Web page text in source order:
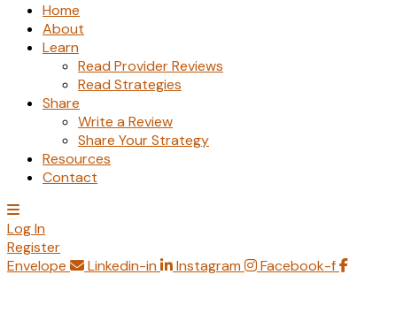
Home
About
Learn
Read Provider Reviews
Read Strategies
Share
Write a Review
Share Your Strategy
Resources
Contact
Log In
Register
Envelope
Linkedin-in Instagram Facebook-f